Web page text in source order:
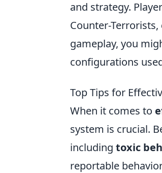
and strategy.
Counter-
gameplay, you
configurations
Top Tips for
When it comes to
system is crucial.
including toxic
reportable